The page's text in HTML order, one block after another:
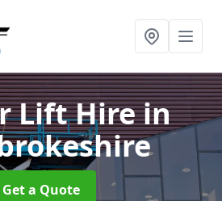
Lift Hirein
Get a Quote